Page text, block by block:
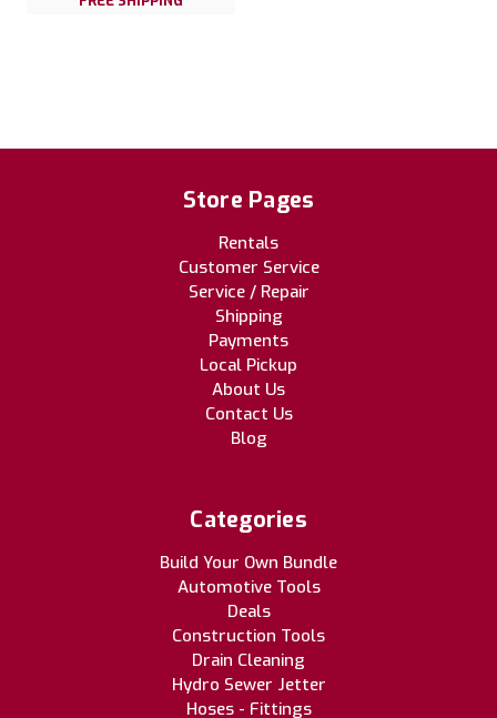
Store Pages
Rentals
Customer Service
Service / Repair
Shipping
Payments
Local Pickup
About Us
Contact Us
Blog
Categories
Build Your Own Bundle
Automotive Tools
Deals
Construction Tools
Drain Cleaning
Hydro Sewer Jetter
Hoses - Fittings